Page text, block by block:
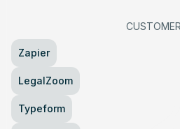
Zapier
LegalZoom
Typeform